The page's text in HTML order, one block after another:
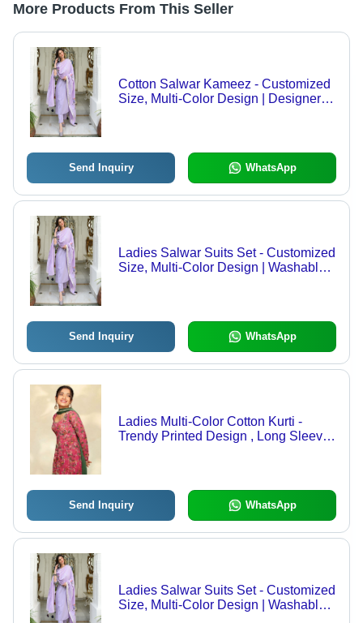
More Products From This Seller
Cotton Salwar Kameez - Customized
Size, Multi-Color Design | Designer
Send Inquiry WhatsApp
Ladies Salwar Suits Set - Customized
Size, Multi-Color Design | Washable,
Send Inquiry WhatsApp
Ladies Multi-Color Cotton Kurti -
Trendy Printed Design , Long Sleeve ,
Send Inquiry WhatsApp
Ladies Salwar Suits Set - Customized
Size, Multi-Color Design | Washable,